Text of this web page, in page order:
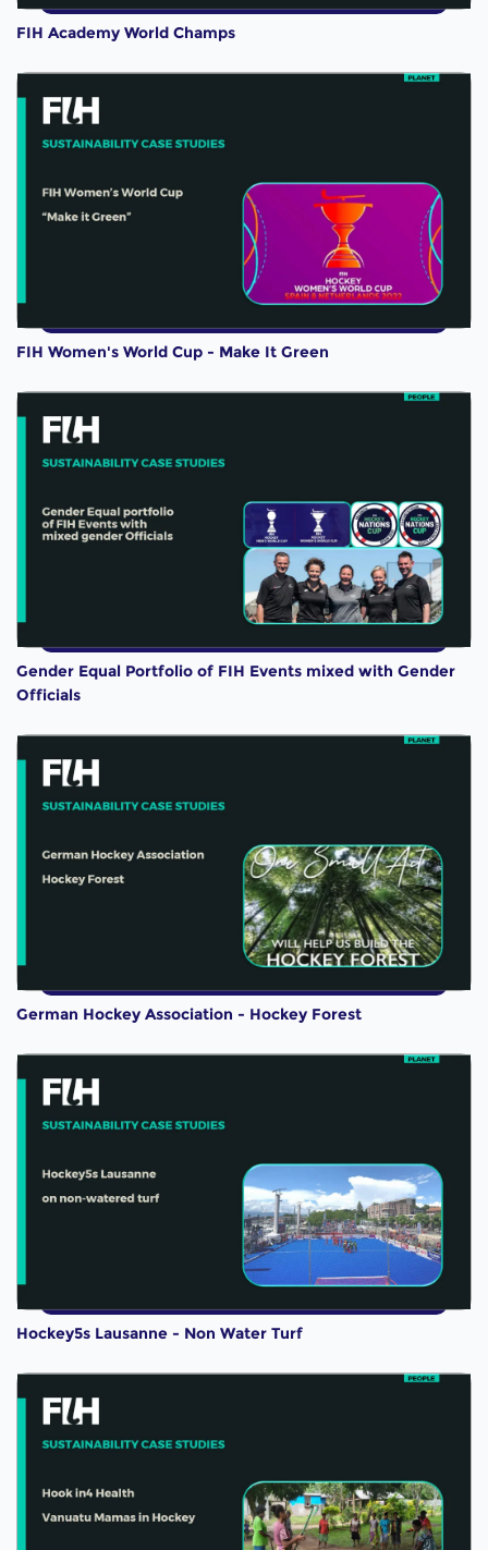
FIH Academy World Champs
FIH Women's World Cup - Make It Green
Gender Equal Portfolio of FIH Events mixed with Gender
Officials
German Hockey Association - Hockey Forest
Hockey5s Lausanne - Non Water Turf